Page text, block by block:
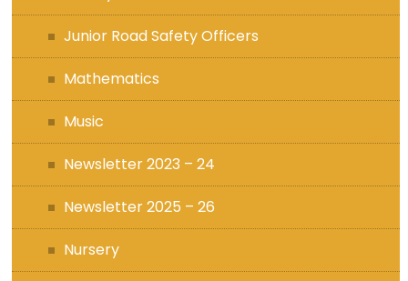
Junior Road Safety Officers
Mathematics
Music
Newsletter 2023 – 24
Newsletter 2025 – 26
Nursery